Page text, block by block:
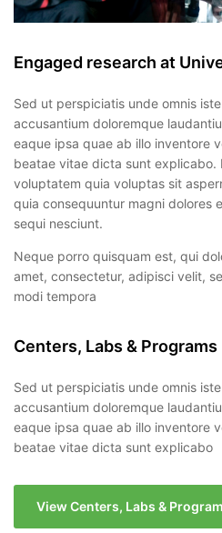
Engaged research at
Sed ut perspiciatis unde omnis
accusantium doloremque
eaque ipsa quae ab illo inventore
beatae vitae dicta sunt explicabo.
voluptatem quia voluptas sit
quia consequuntur magni dolores
sequi nesciunt.
Neque porro quisquam est, qui
amet, consectetur, adipisci velit,
modi tempora
Centers, Labs & Programs
Sed ut perspiciatis unde omnis
accusantium doloremque
eaque ipsa quae ab illo inventore
beatae vitae dicta sunt explicabo
View Centers, Labs &